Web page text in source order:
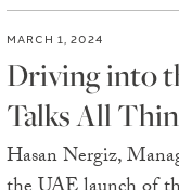
MARCH 1, 2024
Driving into
Talks All
Hasan Nergiz,